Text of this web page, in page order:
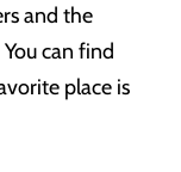
and the
can find
place is